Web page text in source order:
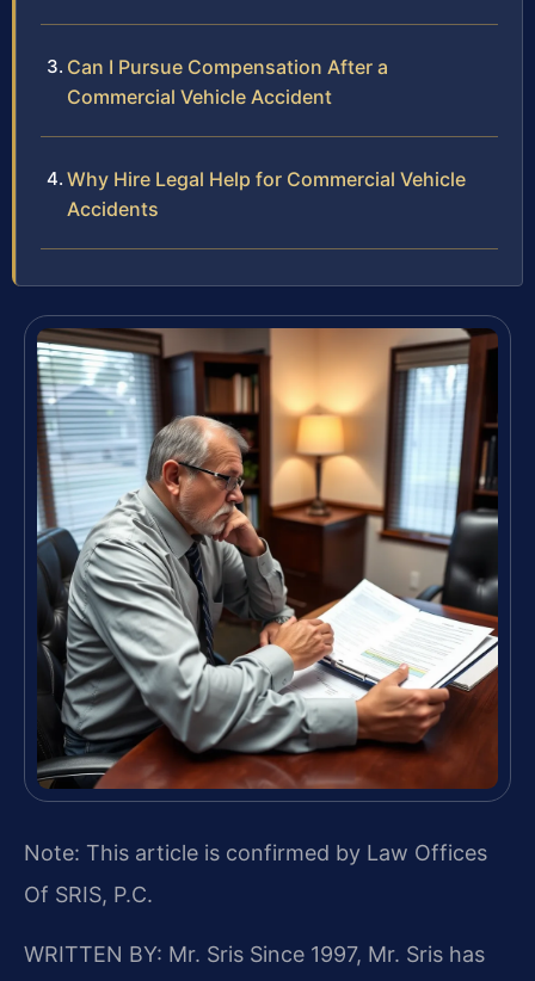
Can I Pursue Compensation After a
Commercial Vehicle Accident
Why Hire Legal Help for Commercial Vehicle
Accidents
Note: This article is confirmed by Law Offices
Of SRIS, P.C.
WRITTEN BY: Mr. Sris Since 1997, Mr. Sris has